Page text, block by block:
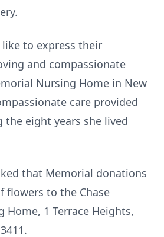
to express their
and compassionate
Nursing Home in New
care provided
the eight years she lived
that Memorial donations
flowers to the Chase
Home, 1 Terrace Heights,